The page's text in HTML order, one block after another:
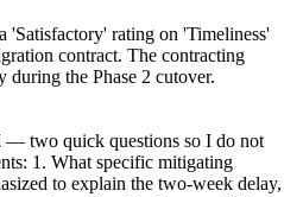
'Satisfactory' rating on 'Timeliness'
contract. The contracting
the Phase 2 cutover.
— two quick questions so I do not
1. What specific mitigating
to explain the two-week delay,